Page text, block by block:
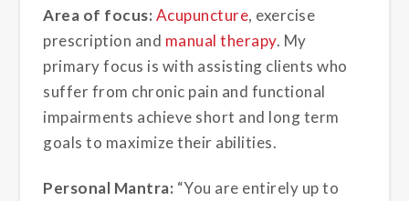
Area of focus: Acupuncture, exercise
prescription and manual therapy. My
primary focus is with assisting clients who
suffer from chronic pain and functional
impairments achieve short and long term
goals to maximize their abilities.
Personal Mantra: “You are entirely up to